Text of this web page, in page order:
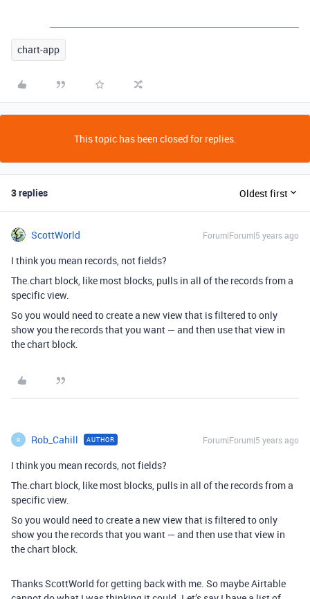
chart-app
This topic has been closed for replies.
3 replies Oldest first
ScottWorld Forum|Forum|5 years ago
I think you mean records, not fields?
The.chart block, like most blocks, pulls in all of the records from a
specific view.
So you would need to create a new view that is filtered to only
show you the records that you want — and then use that view in
the chart block.
R Rob_Cahill AUTHOR Forum|Forum|5 years ago
I think you mean records, not fields?
The.chart block, like most blocks, pulls in all of the records from a
specific view.
So you would need to create a new view that is filtered to only
show you the records that you want — and then use that view in
the chart block.
Thanks ScottWorld for getting back with me. So maybe Airtable